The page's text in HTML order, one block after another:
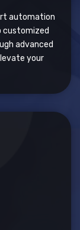
automation
customized
advanced
your